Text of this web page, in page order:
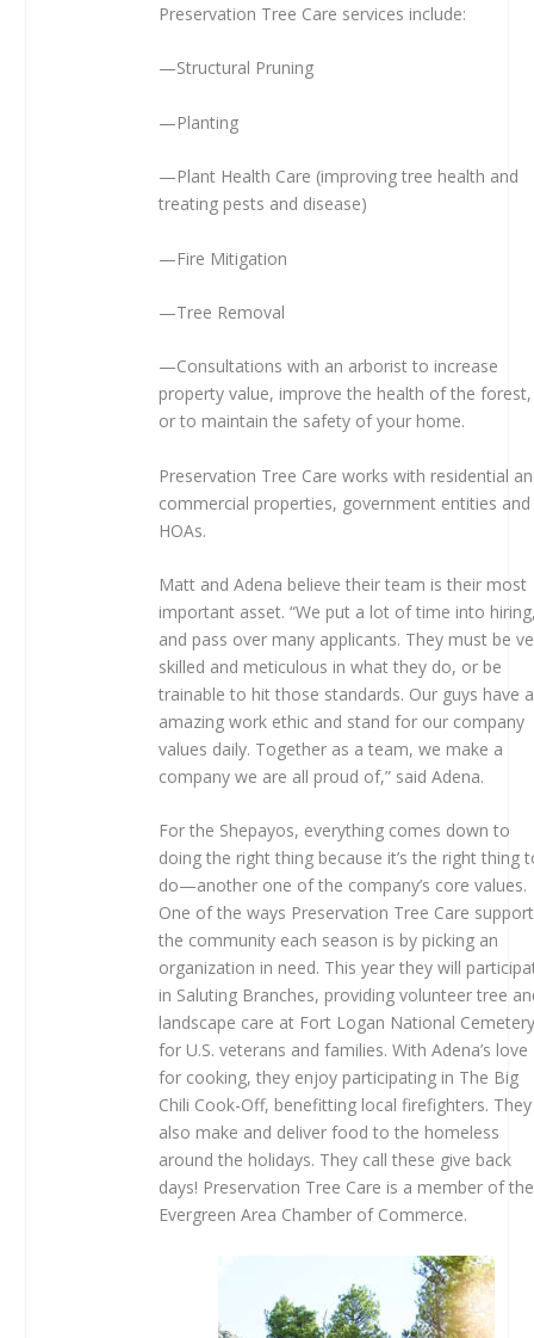
Preservation Tree Care services include:
—Structural Pruning
—Planting
—Plant Health Care (improving tree health and
treating pests and disease)
—Fire Mitigation
—Tree Removal
—Consultations with an arborist to increase
property value, improve the health of the forest,
or to maintain the safety of your home.
Preservation Tree Care works with residential
commercial properties, government entities and
HOAs.
Matt and Adena believe their team is their most
important asset. “We put a lot of time into
and pass over many applicants. They must be
skilled and meticulous in what they do, or be
trainable to hit those standards. Our guys have
amazing work ethic and stand for our company
values daily. Together as a team, we make a
company we are all proud of,” said Adena.
For the Shepayos, everything comes down to
doing the right thing because it’s the right thing
do—another one of the company’s core values.
One of the ways Preservation Tree Care
the community each season is by picking an
organization in need. This year they will
in Saluting Branches, providing volunteer tree
landscape care at Fort Logan National
for U.S. veterans and families. With Adena’s love
for cooking, they enjoy participating in The Big
Chili Cook-Off, benefitting local firefighters. They
also make and deliver food to the homeless
around the holidays. They call these give back
days! Preservation Tree Care is a member of the
Evergreen Area Chamber of Commerce.